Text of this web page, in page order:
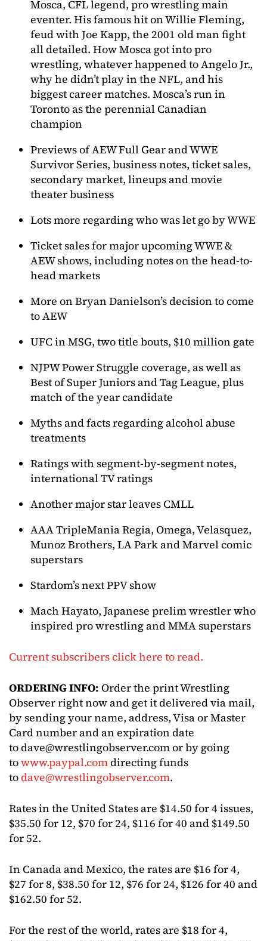
Mosca, CFL legend, pro wrestling main
eventer. His famous hit on Willie Fleming,
feud with Joe Kapp, the 2001 old man fight
all detailed. How Mosca got into pro
wrestling, whatever happened to Angelo Jr.,
why he didn’t play in the NFL, and his
biggest career matches. Mosca’s run in
Toronto as the perennial Canadian
champion
Previews of AEW Full Gear and WWE
Survivor Series, business notes, ticket sales,
secondary market, lineups and movie
theater business
Lots more regarding who was let go by WWE
Ticket sales for major upcoming WWE &
AEW shows, including notes on the head-to-
head markets
More on Bryan Danielson’s decision to come
to AEW
UFC in MSG, two title bouts, $10 million gate
NJPW Power Struggle coverage, as well as
Best of Super Juniors and Tag League, plus
match of the year candidate
Myths and facts regarding alcohol abuse
treatments
Ratings with segment-by-segment notes,
international TV ratings
Another major star leaves CMLL
AAA TripleMania Regia, Omega, Velasquez,
Munoz Brothers, LA Park and Marvel comic
superstars
Stardom’s next PPV show
Mach Hayato, Japanese prelim wrestler who
inspired pro wrestling and MMA superstars
Current subscribers click here to read.
ORDERING INFO: Order the print Wrestling
Observer right now and get it delivered via mail,
by sending your name, address, Visa or Master
Card number and an expiration date
todave@wrestlingobserver.comor by going
towww.paypal.comdirecting funds
todave@wrestlingobserver.com.
Rates in the United States are $14.50 for 4 issues,
$35.50 for 12, $70 for 24, $116 for 40 and $149.50
for 52.
In Canada and Mexico, the rates are $16 for 4,
$27 for 8, $38.50 for 12, $76 for 24, $126 for 40 and
$162.50 for 52.
For the rest of the world, rates are $18 for 4,